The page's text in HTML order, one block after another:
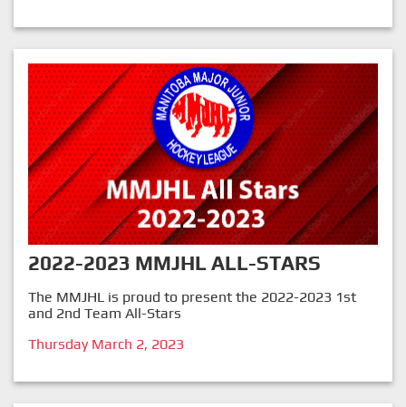
2022-2023 MMJHL ALL-STARS
The MMJHL is proud to present the 2022-2023 1st
and 2nd Team All-Stars
Thursday March 2, 2023